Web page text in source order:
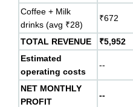
Coffee + Milk
drinks (avg ₹28)
₹672
TOTAL REVENUE ₹5,952
Estimated
operating costs
--
NET MONTHLY
PROFIT
--